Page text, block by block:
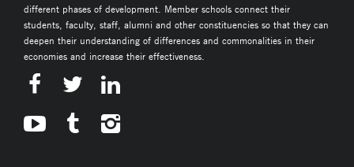
different phases of development. Member schools connect their
students, faculty, staff, alumni and other constituencies so that they can
deepen their understanding of differences and commonalities in their
economies and increase their effectiveness.